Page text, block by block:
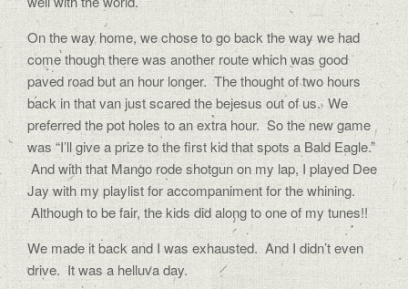
On the way home, we chose to go back the way we had
come though there was another route which was good
paved road but an hour longer. The thought of two hours
back in that van just scared the bejesus out of us. We
preferred the pot holes to an extra hour. So the new game
was “I’ll give a prize to the first kid that spots a Bald Eagle.”
And with that Mango rode shotgun on my lap, I played Dee
Jay with my playlist for accompaniment for the whining.
Although to be fair, the kids did along to one of my tunes!!
We made it back and I was exhausted. And I didn’t even
drive. It was a helluva day.